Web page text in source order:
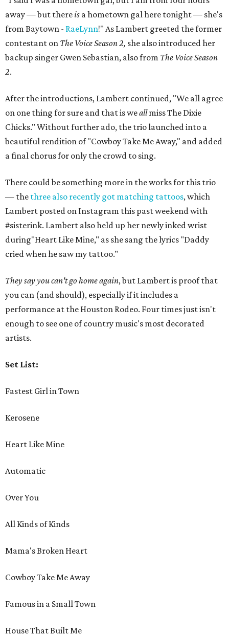
away — but thereis a hometown gal here tonight — she's
from Baytown - RaeLynn!" As Lambert greeted the former
contestant on The Voice Season 2, she also introduced her
backup singer Gwen Sebastian, also from The Voice Season
2.
After the introductions, Lambert continued, "We all agree
on one thing for sure and that is weallmiss The Dixie
Chicks." Without further ado, the trio launched into a
beautiful rendition of "Cowboy Take Me Away," and added
a final chorus for only the crowd to sing.
There could be something more in the works for this trio
— the three also recently got matching tattoos, which
Lambert posted on Instagram this past weekend with
#sisterink. Lambert also held up her newly inked wrist
during"Heart Like Mine," as she sang the lyrics "Daddy
cried when he saw my tattoo."
They say you can't go home again, but Lambert is proof that
you can (and should), especially if it includes a
performance at the Houston Rodeo. Four times just isn't
enough to see one of country music's most decorated
artists.
Set List:
Fastest Girl in Town
Kerosene
Heart Like Mine
Automatic
Over You
All Kinds of Kinds
Mama's Broken Heart
Cowboy Take Me Away
Famous in a Small Town
House That Built Me